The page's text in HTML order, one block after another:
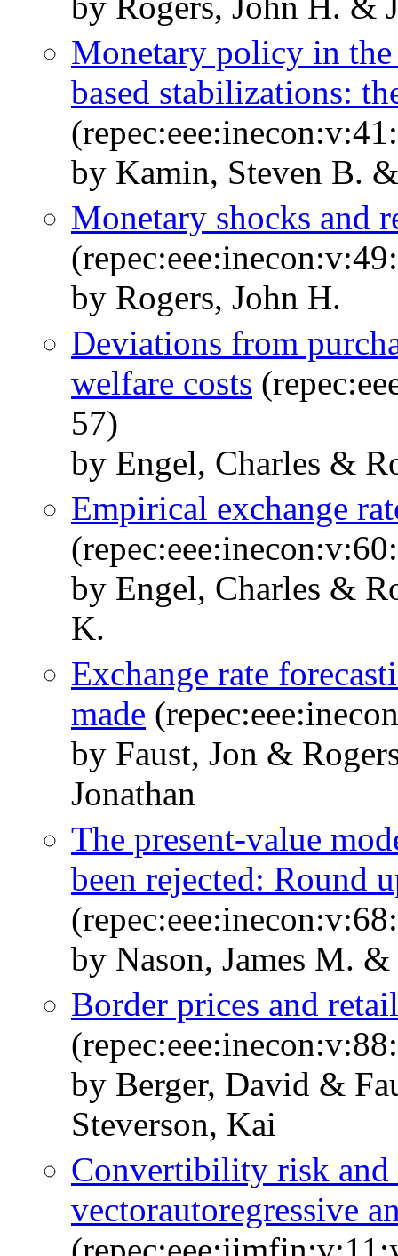
Monetary policy in the
based stabilizations:
by Kamin, Steven B.
Monetary shocks and
by Rogers, John H.
Deviations from
welfare costs
57)
by Engel, Charles &
Empirical exchange
by Engel, Charles &
K.
Exchange rate
made
by Faust, Jon &
Jonathan
The present-value
been rejected: Round
by Nason, James M.
Border prices and
by Berger, David &
Steverson, Kai
Convertibility risk
vectorautoregressive